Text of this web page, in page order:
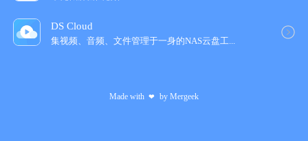
= Terms of Use & Privacy Policy =
If you need support, e-mail us at contact@hahaint.com
DS Cloud
集视频、音频、文件管理于一身的NAS云盘工‪...
Made with ❤ by Mergeek